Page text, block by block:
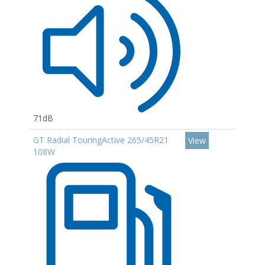
71dB
GT Radial TouringActive 265/45R21
108W
View